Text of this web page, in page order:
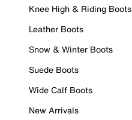
Knee High & Riding Boots
Leather Boots
Snow & Winter Boots
Suede Boots
Wide Calf Boots
New Arrivals